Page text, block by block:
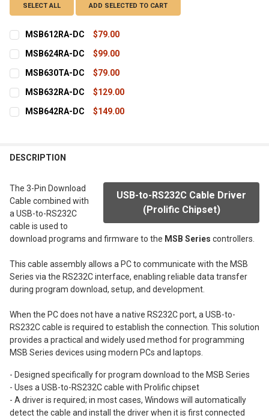
SELECT ALL ADD SELECTED TO CART
MSB612RA-DC
$79.00
STOCK:
MSB624RA-DC
$99.00
STOCK:
MSB630TA-DC
$79.00
STOCK:
MSB632RA-DC
$129.00
STOCK:
MSB642RA-DC
$149.00
DESCRIPTION
USB-to-RS232C Cable Driver
(Prolific Chipset)
The 3-Pin Download
Cable combined with
a USB-to-RS232C
cable is used to
download programs and firmware to the MSB Series controllers.
This cable assembly allows a PC to communicate with the MSB
Series via the RS232C interface, enabling reliable data transfer
during program download, setup, and development.
When the PC does not have a native RS232C port, a USB-to-
RS232C cable is required to establish the connection. This solution
provides a practical and widely used method for programming
MSB Series devices using modern PCs and laptops.
- Designed specifically for program download to the MSB Series
- Uses a USB-to-RS232C cable with Prolific chipset
- A driver is required; in most cases, Windows will automatically
detect the cable and install the driver when it is first connected